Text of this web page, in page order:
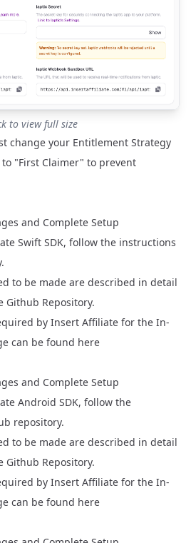
to view full size
change your Entitlement Strategy
"First Claimer" to prevent
and Complete Setup
Swift SDK, follow the instructions
.
to be made are described in detail
Repository.
by Insert Affiliate for the In-
can be found here
and Complete Setup
Android SDK, follow the
repository.
to be made are described in detail
Repository.
by Insert Affiliate for the In-
can be found here